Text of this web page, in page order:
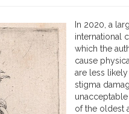
In 2020, a
international
which the
cause
are less
stigma
of the oldest